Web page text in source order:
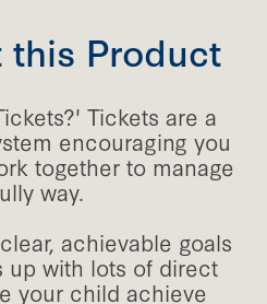
this Product
Tickets are a
encouraging you
together to manage
way.
achievable goals
up with lots of direct
your child achieve